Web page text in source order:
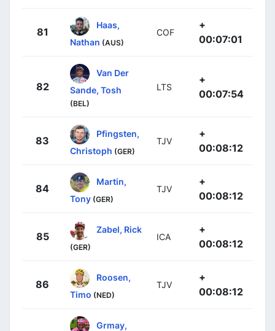
81
Haas,
Nathan (AUS)
COF
+
00:07:01
82
Van Der
Sande, Tosh
(BEL)
LTS
+
00:07:54
83
Pfingsten,
Christoph (GER)
TJV
+
00:08:12
84
Martin,
Tony (GER)
TJV
+
00:08:12
85
Zabel, Rick
(GER)
ICA
+
00:08:12
86
Roosen,
Timo (NED)
TJV
+
00:08:12
Grmay,